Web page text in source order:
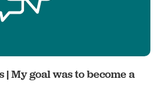
My goal was to become a